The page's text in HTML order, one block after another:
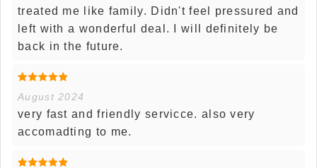
treated me like family. Didn't feel pressured and
left with a wonderful deal. I will definitely be
back in the future.
August 2024
very fast and friendly servicce. also very
accomadting to me.